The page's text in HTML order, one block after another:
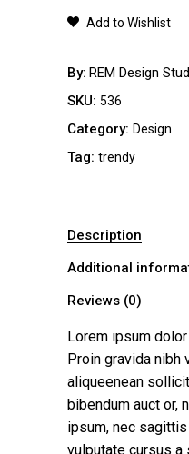
Add to Wishlist
By REM Design
SKU: 536
Category: Design
Tag: trendy
Description
Additional
Reviews (0)
Lorem ipsum
Proin gravida nibh
aliqueenean
bibendum auct or,
ipsum, nec
vulputate cursus a